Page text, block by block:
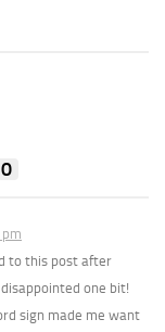
0
to this post after
one bit!
sign made me want